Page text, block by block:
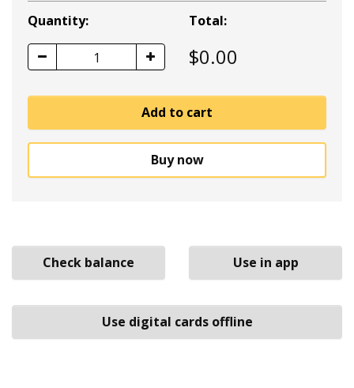
Quantity:
1
Total:
$0.00
Add to cart
Buy now
Check balance Use in app
Use digital cards offline